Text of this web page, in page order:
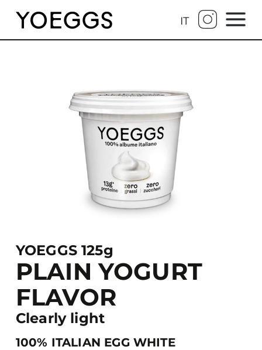
IT
YOEGGS 125g
PLAIN YOGURT
FLAVOR
Clearly light
100% ITALIAN EGG WHITE